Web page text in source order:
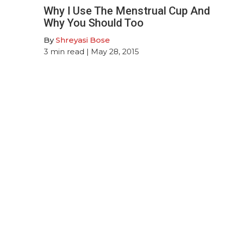
Why I Use The Menstrual Cup And
Why You Should Too
ByShreyasi Bose
3 min read | May 28, 2015